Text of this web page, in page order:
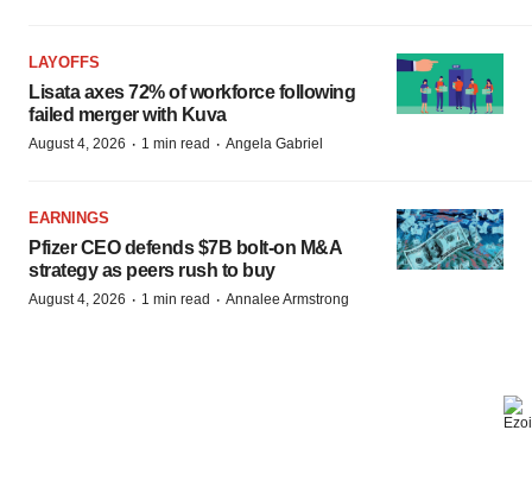
LAYOFFS
Lisata axes 72% of workforce following
failed merger with Kuva
August 4, 2026 · 1 min read · Angela Gabriel
EARNINGS
Pfizer CEO defends $7B bolt-on M&A
strategy as peers rush to buy
August 4, 2026 · 1 min read · Annalee Armstrong